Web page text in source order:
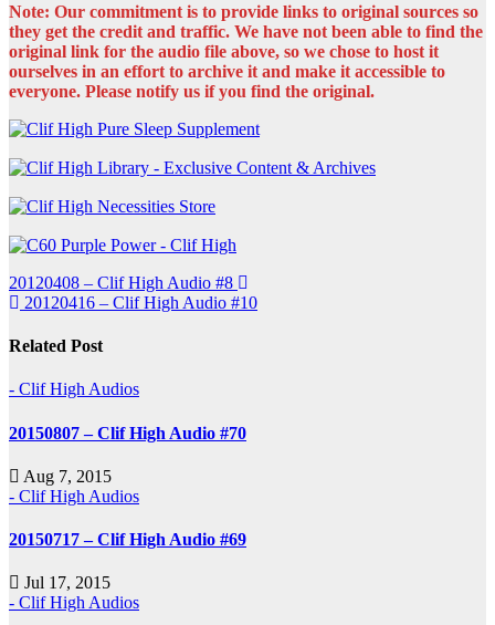
Note: Our commitment is to provide links to original sources so
they get the credit and traffic. We have not been able to find the
original link for the audio file above, so we chose to host it
ourselves in an effort to archive it and make it accessible to
everyone. Please notify us if you find the original.
Post
navigation
20120408 – Clif High Audio #8
20120416 – Clif High Audio #10
Related Post
- Clif High Audios
20150807 – Clif High Audio #70
Aug 7, 2015
- Clif High Audios
20150717 – Clif High Audio #69
Jul 17, 2015
- Clif High Audios